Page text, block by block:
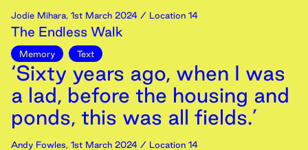
Jodie Mihara, 1st March 2024 / Location 14
The Endless Walk
Memory Text
‘Sixty years ago, when I was
a lad, before the housing and
ponds, this was all fields.’
Andy Fowles, 1st March 2024 / Location 14